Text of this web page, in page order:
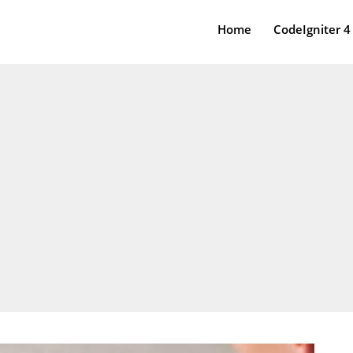
Home CodeIgniter 4